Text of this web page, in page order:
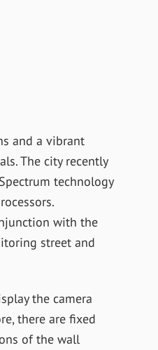
and a vibrant
The city recently
technology
with the
street and
the camera
there are fixed
of the wall